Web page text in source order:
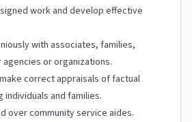
work and develop effective
with associates, families,
or organizations.
correct appraisals of factual
and families.
over community service aides.